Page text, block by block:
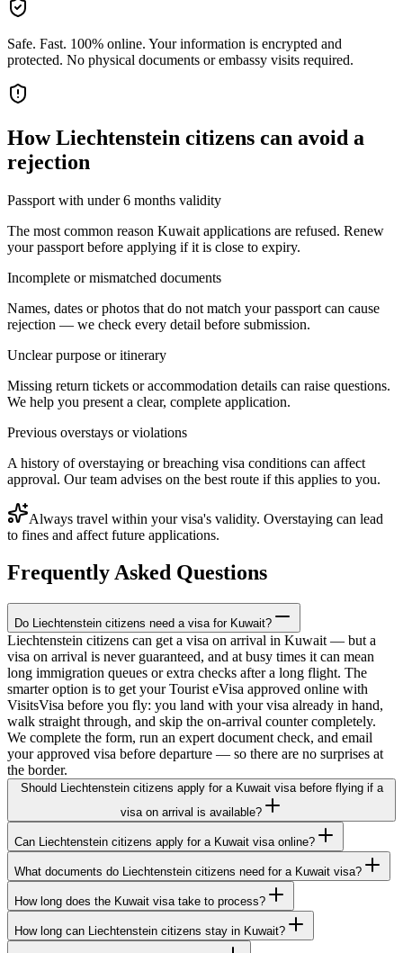
Safe. Fast. 100% online. Your information is encrypted and
protected. No physical documents or embassy visits required.
HowLiechtenstein citizens can avoid a
rejection
Passport with under 6 months validity
The most common reason Kuwait applications are refused. Renew
your passport before applying if it is close to expiry.
Incomplete or mismatched documents
Names, dates or photos that do not match your passport can cause
rejection — we check every detail before submission.
Unclear purpose or itinerary
Missing return tickets or accommodation details can raise questions.
We help you present a clear, complete application.
Previous overstays or violations
A history of overstaying or breaching visa conditions can affect
approval. Our team advises on the best route if this applies to you.
Always travel within your visa's validity. Overstaying can lead
to fines and affect future applications.
Frequently Asked Questions
Do Liechtenstein citizens need a visa for Kuwait?
Liechtenstein citizens can get a visa on arrival in Kuwait — but a
visa on arrival is never guaranteed, and at busy times it can mean
long immigration queues or extra checks after a long flight. The
smarter option is to get your Tourist eVisa approved online with
VisitsVisa before you fly: you land with your visa already in hand,
walk straight through, and skip the on-arrival counter completely.
We complete the form, run an expert document check, and email
your approved visa before departure — so there are no surprises at
the border.
Should Liechtenstein citizens apply for a Kuwait visa before flying if a
visa on arrival is available?
Can Liechtenstein citizens apply for a Kuwait visa online?
What documents do Liechtenstein citizens need for a Kuwait visa?
How long does the Kuwait visa take to process?
How long can Liechtenstein citizens stay in Kuwait?